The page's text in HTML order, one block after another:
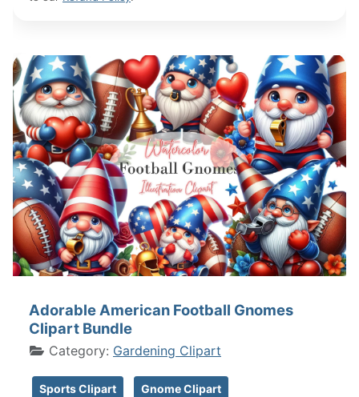
Adorable American Football Gnomes
Clipart Bundle
Category: Gardening Clipart
Sports Clipart Gnome Clipart